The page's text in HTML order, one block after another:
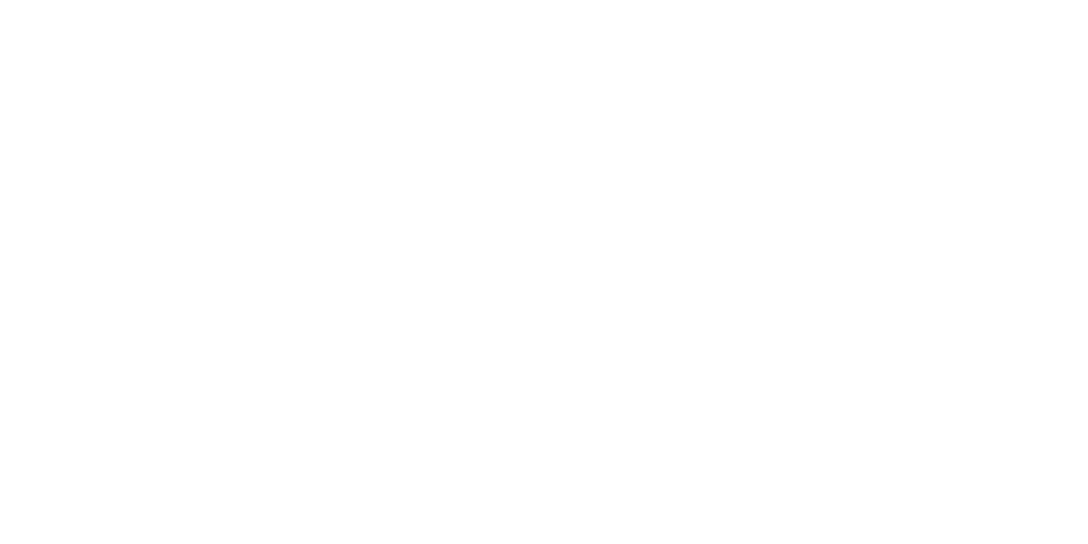
on Girmit Day
who crossed oceans and built new worlds — premieres on YouTube this Thursday at 2:30pm BST. On 14 May 1879, the first ship
and a Borough United by Remembrance